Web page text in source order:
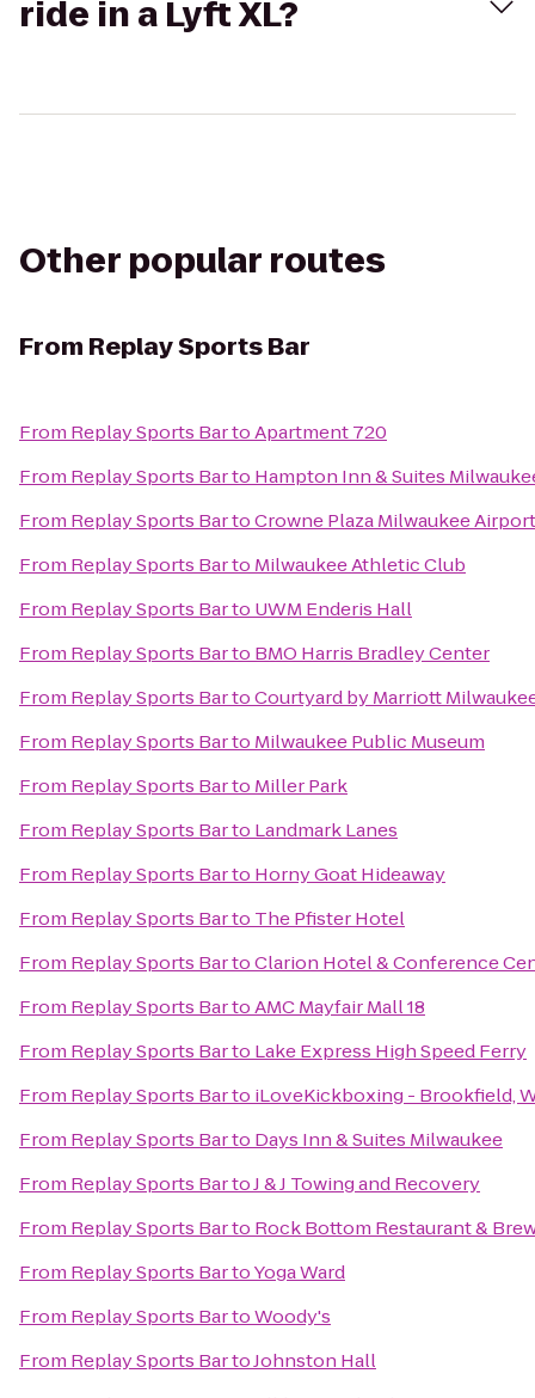
ride in a Lyft XL?
Other popular routes
From Replay Sports Bar
From Replay Sports BartoApartment 720
From Replay Sports Barto Hampton Inn & Suites
From Replay Sports BartoCrowne Plaza Milwaukee Airport
From Replay Sports Barto Milwaukee Athletic Club
From Replay Sports Barto UWM Enderis Hall
From Replay Sports Barto BMO Harris Bradley Center
From Replay Sports BartoCourtyard by Marriott
From Replay Sports Barto Milwaukee Public Museum
From Replay Sports Barto Miller Park
From Replay Sports Barto Landmark Lanes
From Replay Sports Barto Horny Goat Hideaway
From Replay Sports Barto The Pfister Hotel
From Replay Sports BartoClarion Hotel & Conference
From Replay Sports BartoAMC Mayfair Mall 18
From Replay Sports Barto Lake Express High Speed Ferry
From Replay Sports Barto iLoveKickboxing - Brookfield,
From Replay Sports Barto Days Inn & Suites Milwaukee
From Replay Sports BartoJ & J Towing and Recovery
From Replay Sports Barto Rock Bottom Restaurant &
From Replay Sports BartoYoga Ward
From Replay Sports BartoWoody's
From Replay Sports BartoJohnston Hall